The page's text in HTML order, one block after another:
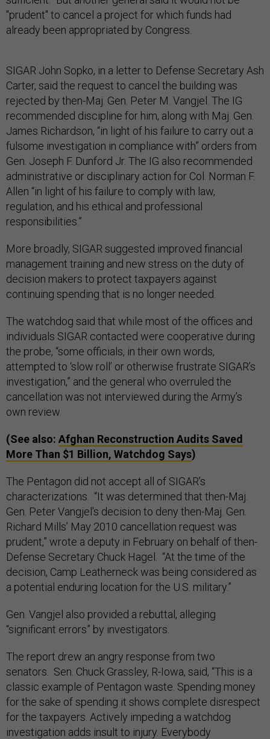
"prudent" to cancel a project for which funds had
already been appropriated by Congress.
SIGAR John Sopko, in a letter to Defense Secretary Ash
Carter, said the request to cancel the building was
rejected by then-Maj. Gen. Peter M. Vangjel. The IG
recommended discipline for him, along with Maj. Gen.
James Richardson, “in light of his failure to carry out a
fulsome investigation in compliance with” orders from
Gen. Joseph F. Dunford Jr. The IG also recommended
administrative or disciplinary action for Col. Norman F.
Allen “in light of his failure to comply with law,
regulation, and his ethical and professional
responsibilities.”
More broadly, SIGAR suggested improved financial
management training and new stress on the duty of
decision makers to protect taxpayers against
continuing spending that is no longer needed.
The watchdog said that while most of the offices and
individuals SIGAR contacted were cooperative during
the probe, “some officials, in their own words,
attempted to ‘slow roll’ or otherwise frustrate SIGAR’s
investigation,” and the general who overruled the
cancellation was not interviewed during the Army’s
own review.
(See also: Afghan Reconstruction Audits Saved
More Than $1 Billion, Watchdog Says)
The Pentagon did not accept all of SIGAR’s
characterizations. “It was determined that then-Maj.
Gen. Peter Vangjel's decision to deny then-Maj. Gen.
Richard Mills’ May 2010 cancellation request was
prudent,” wrote a deputy in February on behalf of then-
Defense Secretary Chuck Hagel. “At the time of the
decision, Camp Leatherneck was being considered as
a potential enduring location for the U.S. military.”
Gen. Vangjel also provided a rebuttal, alleging
“significant errors” by investigators.
The report drew an angry response from two
senators. Sen. Chuck Grassley, R-Iowa, said, “This is a
classic example of Pentagon waste. Spending money
for the sake of spending it shows complete disrespect
for the taxpayers. Actively impeding a watchdog
investigation adds insult to injury. Everybody